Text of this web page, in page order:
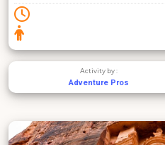
Activity by :
Adventure Pros